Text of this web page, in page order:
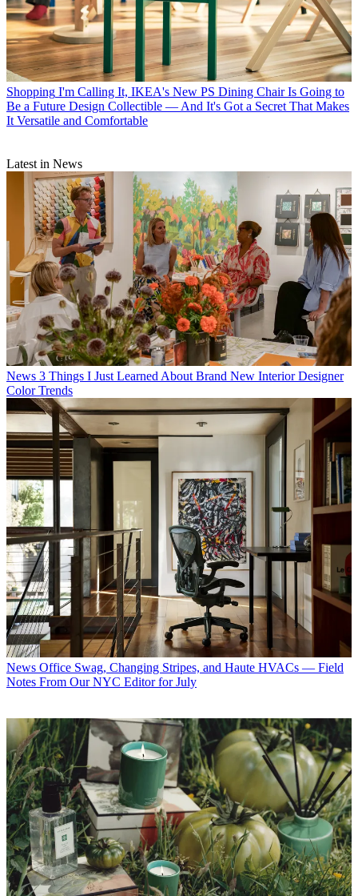
Shopping I'm Calling It, IKEA's New PS Dining Chair Is Going to
Be a Future Design Collectible — And It's Got a Secret That Makes
It Versatile and Comfortable
Latest in News
News 3 Things I Just Learned About Brand New Interior Designer
Color Trends
News Office Swag, Changing Stripes, and Haute HVACs — Field
Notes From Our NYC Editor for July